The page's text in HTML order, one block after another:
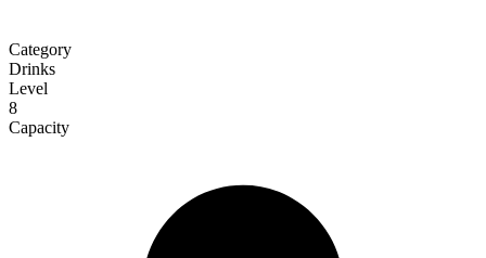
Category
Drinks
Level
8
Capacity